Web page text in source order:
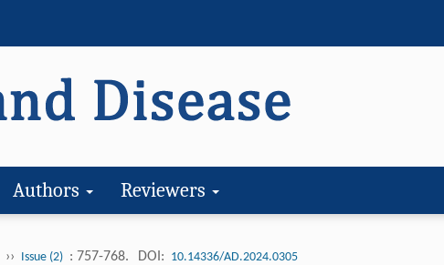
Authors Reviewers
›› Issue (2) : 757-768. DOI: 10.14336/AD.2024.0305